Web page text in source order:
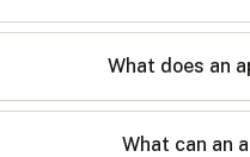
What does an
What can an